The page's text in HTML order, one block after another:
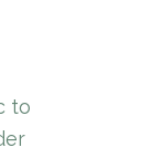
to